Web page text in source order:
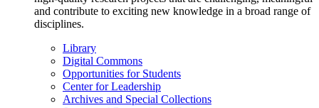
and contribute to exciting new knowledge in a broad range of
disciplines.
Library
Digital Commons
Opportunities for Students
Center for Leadership
Archives and Special Collections